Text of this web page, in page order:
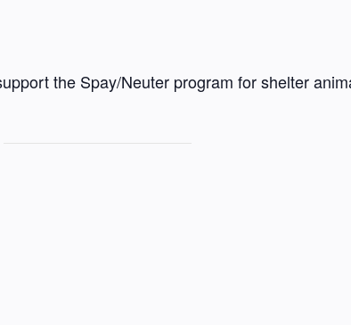
the Spay/Neuter program for shelter